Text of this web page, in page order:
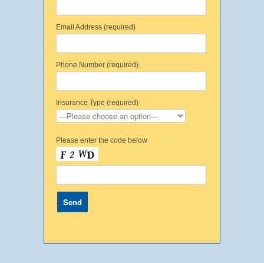
Email Address (required)
Phone Number (required)
Insurance Type (required)
Please enter the code below